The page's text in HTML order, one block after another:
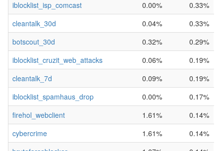
iblocklist_isp_comcast 0.00%
0.33%
cleantalk_30d
0.04%
0.33%
botscout_30d
0.32%
0.29%
iblocklist_cruzit_web_attacks
0.06%
0.19%
cleantalk_7d
0.09%
0.19%
iblocklist_spamhaus_drop
0.00%
0.17%
firehol_webclient
1.61%
0.14%
cybercrime
1.61%
0.14%